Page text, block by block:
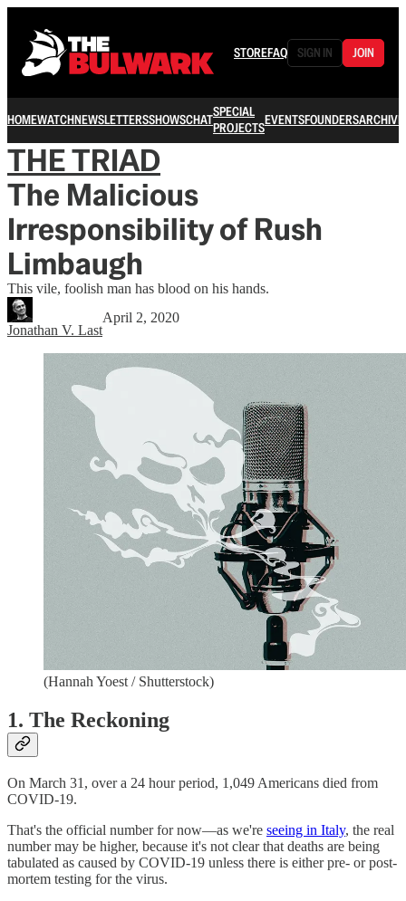
STOREFAQ SIGN IN JOIN
HOMEWATCHNEWSLETTERSSHOWSCHATSPECIAL
PROJECTSEVENTSFOUNDERSARCHIVE
THE TRIAD
The Malicious
Irresponsibility of Rush
Limbaugh
This vile, foolish man has blood on his hands.
Jonathan V. Last
April 2, 2020
(Hannah Yoest / Shutterstock)
1. The Reckoning
On March 31, over a 24 hour period, 1,049 Americans died from
COVID-19.
That's the official number for now—as we're seeing in Italy, the real
number may be higher, because it's not clear that deaths are being
tabulated as caused by COVID-19 unless there is either pre- or post-
mortem testing for the virus.